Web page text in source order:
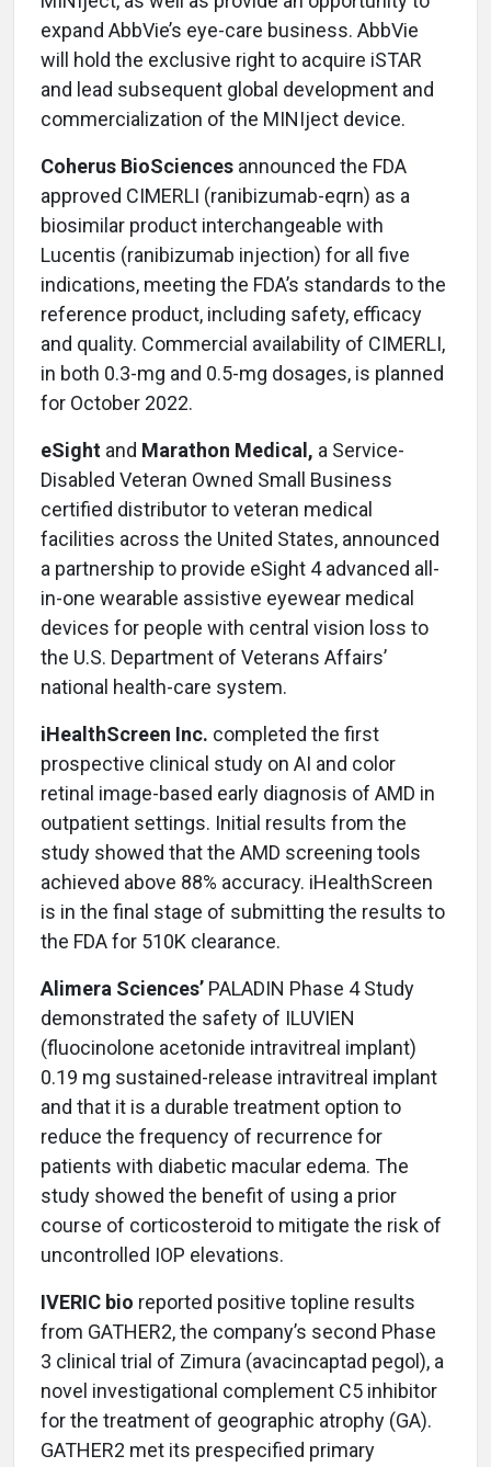
expand AbbVie’s eye-care business. AbbVie
will hold the exclusive right to acquire iSTAR
and lead subsequent global development and
commercialization of the MINIject device.
Coherus BioSciences announced the FDA
approved CIMERLI (ranibizumab-eqrn) as a
biosimilar product interchangeable with
Lucentis (ranibizumab injection) for all five
indications, meeting the FDA’s standards to the
reference product, including safety, efficacy
and quality. Commercial availability of CIMERLI,
in both 0.3-mg and 0.5-mg dosages, is planned
for October 2022.
eSight and Marathon Medical, a Service-
Disabled Veteran Owned Small Business
certified distributor to veteran medical
facilities across the United States, announced
a partnership to provide eSight 4 advanced all-
in-one wearable assistive eyewear medical
devices for people with central vision loss to
the U.S. Department of Veterans Affairs’
national health-care system.
iHealthScreen Inc. completed the first
prospective clinical study on AI and color
retinal image-based early diagnosis of AMD in
outpatient settings. Initial results from the
study showed that the AMD screening tools
achieved above 88% accuracy. iHealthScreen
is in the final stage of submitting the results to
the FDA for 510K clearance.
Alimera Sciences’ PALADIN Phase 4 Study
demonstrated the safety of ILUVIEN
(fluocinolone acetonide intravitreal implant)
0.19 mg sustained-release intravitreal implant
and that it is a durable treatment option to
reduce the frequency of recurrence for
patients with diabetic macular edema. The
study showed the benefit of using a prior
course of corticosteroid to mitigate the risk of
uncontrolled IOP elevations.
IVERIC bio reported positive topline results
from GATHER2, the company’s second Phase
3 clinical trial of Zimura (avacincaptad pegol), a
novel investigational complement C5 inhibitor
for the treatment of geographic atrophy (GA).
GATHER2 met its prespecified primary